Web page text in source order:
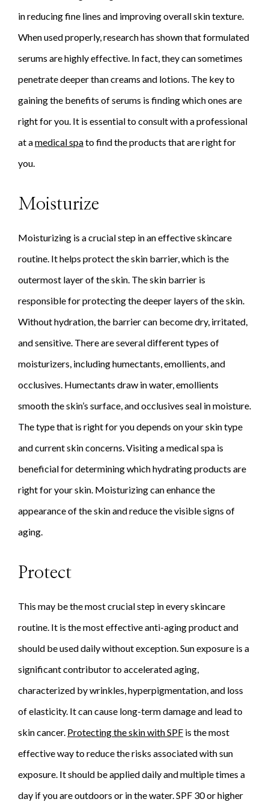
in reducing fine lines and improving overall skin texture.
When used properly, research has shown that formulated
serums are highly effective. In fact, they can sometimes
penetrate deeper than creams and lotions. The key to
gaining the benefits of serums is finding which ones are
right for you. It is essential to consult with a professional
at amedical spato find the products that are right for
you.
Moisturize
Moisturizing is a crucial step in an effective skincare
routine. It helps protect the skin barrier, which is the
outermost layer of the skin. The skin barrier is
responsible for protecting the deeper layers of the skin.
Without hydration, the barrier can become dry, irritated,
and sensitive. There are several different types of
moisturizers, including humectants, emollients, and
occlusives. Humectants draw in water, emollients
smooth the skin’s surface, and occlusives seal in moisture.
The type that is right for you depends on your skin type
and current skin concerns. Visiting a medical spa is
beneficial for determining which hydrating products are
right for your skin. Moisturizing can enhance the
appearance of the skin and reduce the visible signs of
aging.
Protect
This may be the most crucial step in every skincare
routine. It is the most effective anti-aging product and
should be used daily without exception. Sun exposure is a
significant contributor to accelerated aging,
characterized by wrinkles, hyperpigmentation, and loss
of elasticity. It can cause long-term damage and lead to
skin cancer. Protecting the skin with SPF is the most
effective way to reduce the risks associated with sun
exposure. It should be applied daily and multiple times a
day if you are outdoors or in the water. SPF 30 or higher